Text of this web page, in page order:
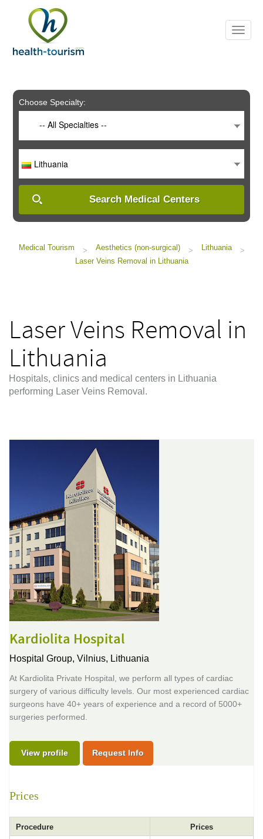
includes
system.
Choose Specialty:
-- All Specialties --
Lithuania
Search Medical Centers
Medical Tourism > Aesthetics (non-surgical) > Lithuania
>
Laser Veins Removal in Lithuania
Laser Veins Removal in
Lithuania
Hospitals, clinics and medical centers in Lithuania
performing Laser Veins Removal.
Kardiolita Hospital
Hospital Group, Vilnius, Lithuania
At Kardiolita Private Hospital, we perform all types of cardiac
surgery of various difficulty levels. Our most experienced cardiac
surgeons have 40+ years of experience and a record of 5000+
surgeries performed.
View profile Request Info
Prices
Procedure Prices